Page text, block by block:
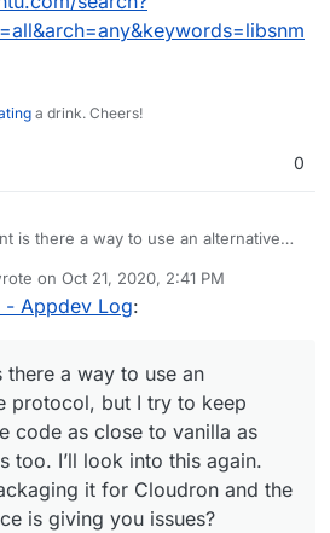
a drink. Cheers!
0
is there a way to use an alternative
as possible for updates too. I’ll
Did you just start packaging it for
on Oct 21, 2020, 2:41 PM
edited by BrutalBirdie Oct 21, 2020, 2:46
- Appdev Log:
there a way to use an
protocol, but I try to keep
code as close to vanilla as
too. I’ll look into this again.
it for Cloudron and the
is giving you issues?